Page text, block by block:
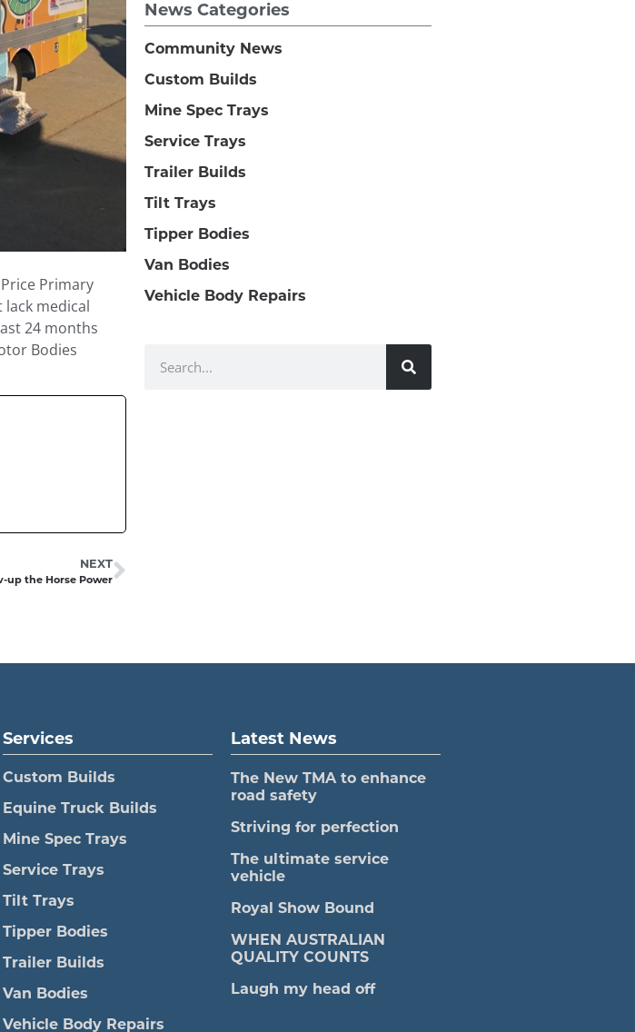
Primary
medical
24 months
Bodies
NEXT
up the Horse Power
News Categories
Community News
Custom Builds
Mine Spec Trays
Service Trays
Trailer Builds
Tilt Trays
Tipper Bodies
Van Bodies
Vehicle Body Repairs
Services
Custom Builds
Equine Truck Builds
Mine Spec Trays
Service Trays
Tilt Trays
Tipper Bodies
Trailer Builds
Van Bodies
Vehicle Body Repairs
Latest News
The New TMA to enhance
road safety
Striving for perfection
The ultimate service
vehicle
Royal Show Bound
WHEN AUSTRALIAN
QUALITY COUNTS
Laugh my head off